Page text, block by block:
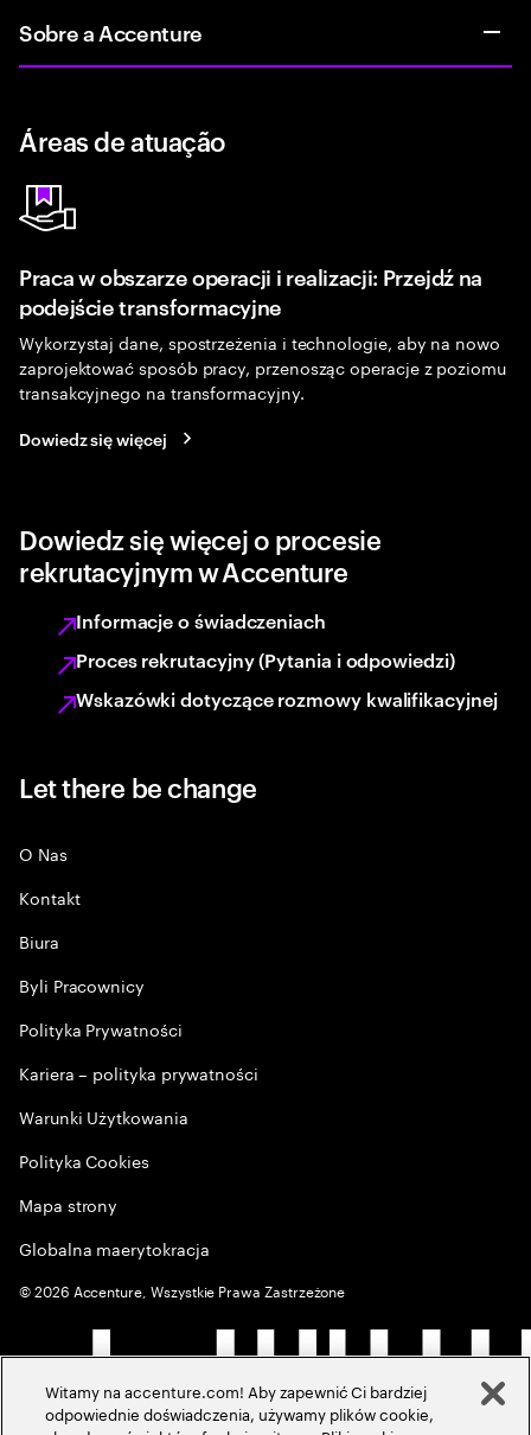
Sobre a Accenture
Áreas de atuação
Praca w obszarze operacji i realizacji: Przejdź na
podejście transformacyjne
Wykorzystaj dane, spostrzeżenia i technologie, aby na nowo
zaprojektować sposób pracy, przenosząc operacje z poziomu
transakcyjnego na transformacyjny.
Dowiedz się więcej
Dowiedz się więcej o procesie
rekrutacyjnym w Accenture
Informacje o świadczeniach
Proces rekrutacyjny (Pytania i odpowiedzi)
Wskazówki dotyczące rozmowy kwalifikacyjnej
Let there be change
O Nas
Kontakt
Biura
Byli Pracownicy
Polityka Prywatności
Kariera – polityka prywatności
Warunki Użytkowania
Polityka Cookies
Mapa strony
Globalna maerytokracja
©2026 Accenture, Wszystkie Prawa Zastrzeżone
Witamy na accenture.com! Aby zapewnić Ci bardziej
odpowiednie doświadczenia, używamy plików cookie,